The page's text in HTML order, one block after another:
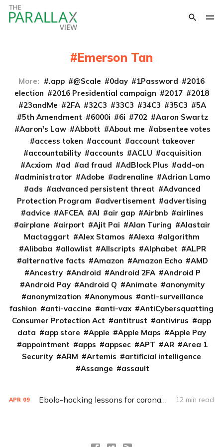
Emerson Tan
More: .app @Scale 0day 1Password
2016
election
2016 Presidential campaign 2017
2018
23andMe
2FA 32C3 33C3 34C3 35C3
5A
5th Amendment
6000i 6i 702
Aaron Swartz
Aaron's Law
Abbott About me
absentee votes
access token
account
account takeover
accountability
accounts ACLU
acquisition
Acxiom
ad ad fraud AdBlock Plus
add-on
administrator
Adobe adrenaline
Adrian Lamo
ads
advanced persistent threat
Advanced
Protection Program
advertisement
advertising
advice
AFCEA AI air gap Airbnb
airlines
airplane
airport Ajit Pai Alan Turing
Alastair
Mactaggart
Alex Stamos Alexa
algorithm
Alibaba
allowlist Allscripts Alphabet
ALPR
alternative facts
Amazon Amazon Echo
AMD
Ancestry
Android Android 2FA
Android P
Android Pay
Android Q Animate
anonymity
anonymization
Anonymous
anti-surveillance
fashion
anti-vaccine anti-vax
AntiCybersquatting
Consumer Protection Act
antitrust antivirus
app
data
app store Apple Apple Maps
Apple Pay
appointment
apps appsec APT AR
Area 1
Security
ARM Artemis
artificial intelligence
Assange
assault
APR 09 Ebola-hacking lessons for coronavirus fighters (Q&A) 12 min read